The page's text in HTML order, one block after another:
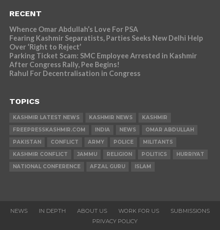
RECENT
Whence Omar Abdullah’s Love For PSA
Fearing Kashmir Separatists, Parties Seeks New Delhi Help
Over ‘Right to Reject’
Parking Ticket Scam: SMC Employee Arrested in Kashmir
After Congress Rally, Pee Begins!
Rahul For Decentralisation in Congress
TOPICS
KASHMIR LATEST NEWS KASHMIR NEWS
KASHMIR
FREEPRESSKASHMIR.COM
INDIA NEWS
OMAR ABDULLAH
PAKISTAN
CONFLICT ARMY POLICE
MILITANTS
KASHMIR CONFLICT
JAMMU RELIGION POLITICS
HURRIYAT
NATIONAL CONFERENCE
AFZAL GURU ISLAM
NEWS IN DEPTH ABOUT US WORK FOR US
SUBMISSIONS
PRIVACY POLICY